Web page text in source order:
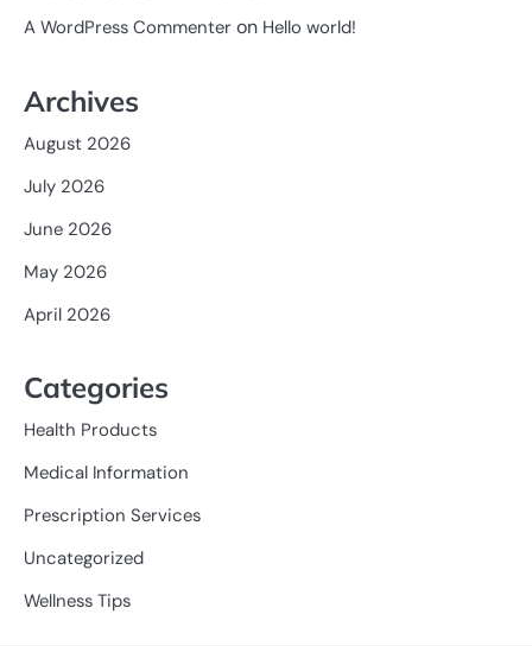
A WordPress Commenter on Hello world!
Archives
August 2026
July 2026
June 2026
May 2026
April 2026
Categories
Health Products
Medical Information
Prescription Services
Uncategorized
Wellness Tips